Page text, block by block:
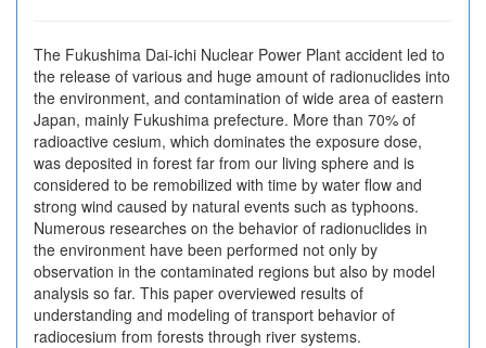
The Fukushima Dai-ichi Nuclear Power Plant accident led to
the release of various and huge amount of radionuclides into
the environment, and contamination of wide area of eastern
Japan, mainly Fukushima prefecture. More than 70% of
radioactive cesium, which dominates the exposure dose,
was deposited in forest far from our living sphere and is
considered to be remobilized with time by water flow and
strong wind caused by natural events such as typhoons.
Numerous researches on the behavior of radionuclides in
the environment have been performed not only by
observation in the contaminated regions but also by model
analysis so far. This paper overviewed results of
understanding and modeling of transport behavior of
radiocesium from forests through river systems.